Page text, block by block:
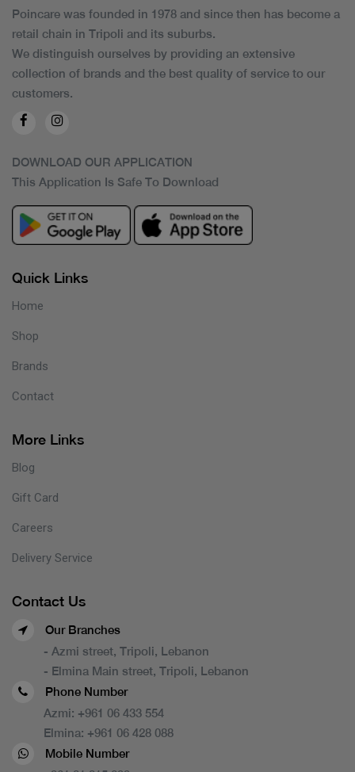
Poincare was founded in 1978 and since then has become a
retail chain in Tripoli and its suburbs.
We distinguish ourselves by providing an extensive
collection of brands and the best quality of service to our
customers.
DOWNLOAD OUR APPLICATION
This Application Is Safe To Download
Quick Links
Home
Shop
Brands
Contact
More Links
Blog
Gift Card
Careers
Delivery Service
Contact Us
Our Branches
- Azmi street, Tripoli, Lebanon
- Elmina Main street, Tripoli, Lebanon
Phone Number
Azmi: +961 06 433 554
Elmina: +961 06 428 088
Mobile Number